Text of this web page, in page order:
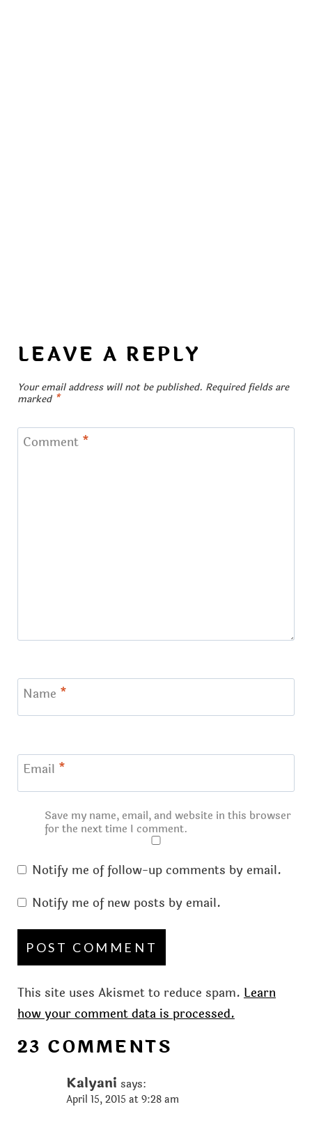
LEAVE A REPLY
Your email address will not be published. Required fields are
marked *
Comment *
Name *
Email *
Save my name, email, and website in this browser
for the next time I comment.
Notify me of follow-up comments by email.
Notify me of new posts by email.
This site uses Akismet to reduce spam. Learn
how your comment data is processed.
23 COMMENTS
Kalyani says:
April 15, 2015 at 9:28 am